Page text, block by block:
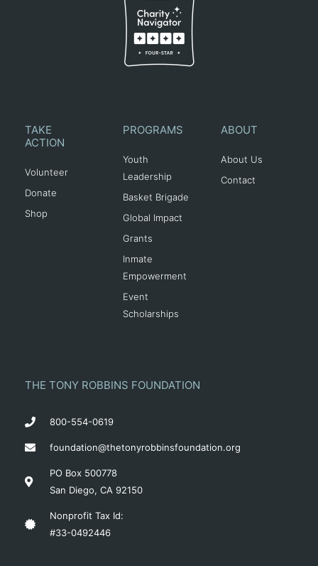
TAKE
ACTION
Volunteer
Donate
Shop
PROGRAMS
Youth
Leadership
Basket Brigade
Global Impact
Grants
Inmate
Empowerment
Event
Scholarships
ABOUT
About Us
Contact
THE TONY ROBBINS FOUNDATION
800-554-0619
foundation@thetonyrobbinsfoundation.org
PO Box 500778
San Diego, CA 92150
Nonprofit Tax Id:
#33-0492446